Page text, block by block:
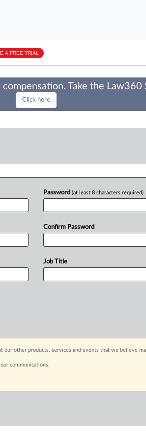
A FREE TRIAL
Take the Law360
Click here
Password (at least 8 characters required)
Confirm Password
Job Title
our other products, services and events that we believe
communications.